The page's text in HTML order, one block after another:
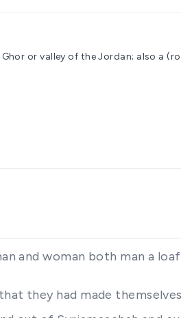
or valley of the Jordan; also a
and woman both man a
they had made